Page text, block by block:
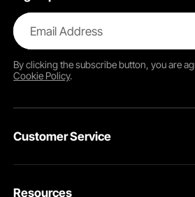
Email Address
By clicking thesubscribebutton, you are
Cookie Policy.
Customer Service
Resources